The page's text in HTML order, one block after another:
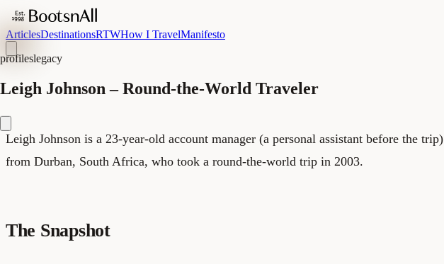
ArticlesDestinationsRTWHow I TravelManifesto
profileslegacy
Leigh Johnson – Round-the-World Traveler
Leigh Johnson is a 23-year-old account manager (a personal assistant before the trip)
from Durban, South Africa, who took a round-the-world trip in 2003.
The Snapshot